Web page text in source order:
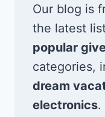
Our blog is
the latest
popular
categories,
dream
electronics.